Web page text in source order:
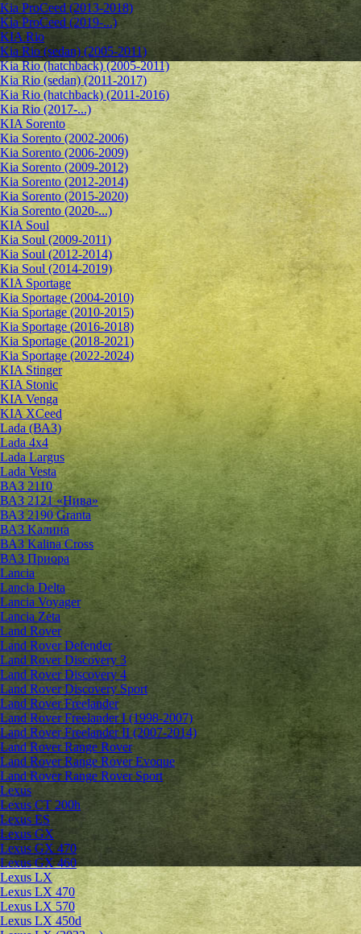
Kia ProCeed (2013-2018)
Kia ProCeed (2019-...)
KIA Rio
Kia Rio (sedan) (2005-2011)
Kia Rio (hatchback) (2005-2011)
Kia Rio (sedan) (2011-2017)
Kia Rio (hatchback) (2011-2016)
Kia Rio (2017-...)
KIA Sorento
Kia Sorento (2002-2006)
Kia Sorento (2006-2009)
Kia Sorento (2009-2012)
Kia Sorento (2012-2014)
Kia Sorento (2015-2020)
Kia Sorento (2020-...)
KIA Soul
Kia Soul (2009-2011)
Kia Soul (2012-2014)
Kia Soul (2014-2019)
KIA Sportage
Kia Sportage (2004-2010)
Kia Sportage (2010-2015)
Kia Sportage (2016-2018)
Kia Sportage (2018-2021)
Kia Sportage (2022-2024)
KIA Stinger
KIA Stonic
KIA Venga
KIA XCeed
Lada (ВАЗ)
Lada 4х4
Lada Largus
Lada Vesta
ВАЗ 2110
ВАЗ 2121 «Нива»
ВАЗ 2190 Granta
ВАЗ Kалина
ВАЗ Kalina Cross
ВАЗ Приора
Lancia
Lancia Delta
Lancia Voyager
Lancia Zeta
Land Rover
Land Rover Defender
Land Rover Discovery 3
Land Rover Discovery 4
Land Rover Discovery Sport
Land Rover Freelander
Land Rover Freelander I (1998-2007)
Land Rover Freelander II (2007-2014)
Land Rover Range Rover
Land Rover Range Rover Evoque
Land Rover Range Rover Sport
Lexus
Lexus CT 200h
Lexus ES
Lexus GX
Lexus GX 470
Lexus GX 460
Lexus LX
Lexus LX 470
Lexus LX 570
Lexus LX 450d